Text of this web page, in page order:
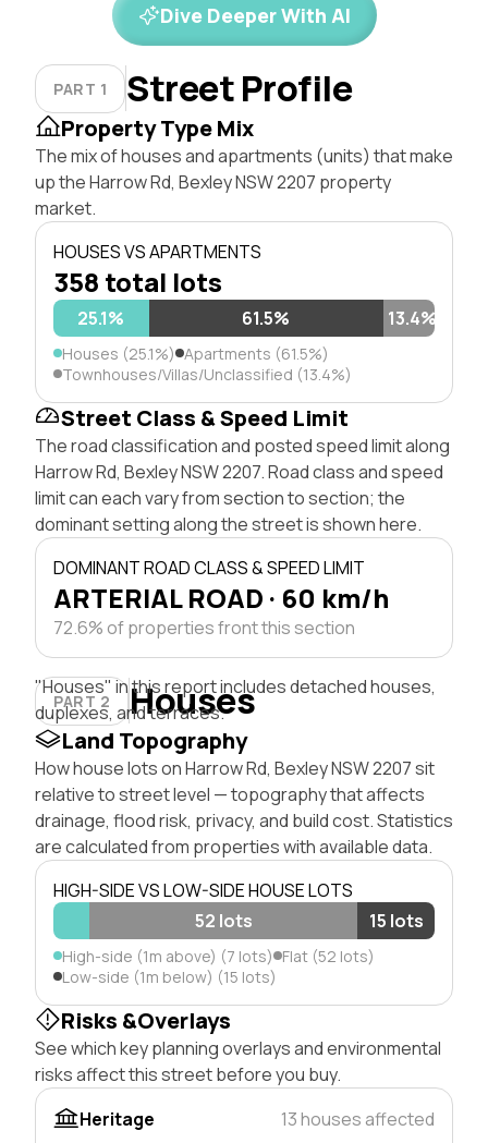
Dive Deeper With AI
PART 1 Street Profile
Property Type Mix
The mix of houses and apartments (units) that make
up the Harrow Rd, Bexley NSW 2207 property
market.
HOUSES VS APARTMENTS
358 total lots
25.1% 61.5% 13.4%
Houses (25.1%) Apartments (61.5%)
Townhouses/Villas/Unclassified (13.4%)
Street Class & Speed Limit
The road classification and posted speed limit along
Harrow Rd, Bexley NSW 2207. Road class and speed
limit can each vary from section to section; the
dominant setting along the street is shown here.
DOMINANT ROAD CLASS & SPEED LIMIT
ARTERIAL ROAD · 60 km/h
72.6% of properties front this section
PART 2 Houses
"Houses" in this report includes detached houses,
duplexes, and terraces.
Land Topography
How house lots on Harrow Rd, Bexley NSW 2207 sit
relative to street level — topography that affects
drainage, flood risk, privacy, and build cost. Statistics
are calculated from properties with available data.
HIGH-SIDE VS LOW-SIDE HOUSE LOTS
52 lots
15 lots
High-side (1m above) (7 lots) Flat (52 lots)
Low-side (1m below) (15 lots)
Risks &Overlays
See which key planning overlays and environmental
risks affect this street before you buy.
Heritage
13 houses affected